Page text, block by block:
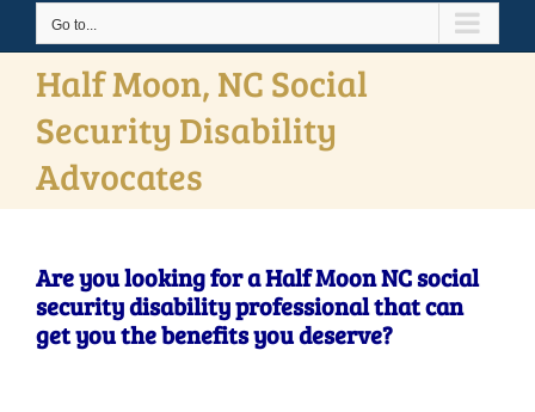
Go to...
Half Moon, NC Social
Security Disability
Advocates
Are you looking for a Half Moon NC social
security disability professional that can
get you the benefits you deserve?